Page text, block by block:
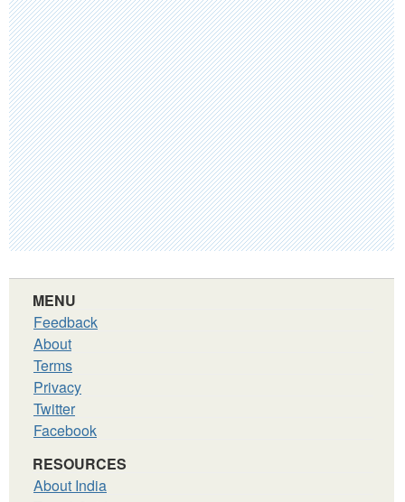
MENU
Feedback
About
Terms
Privacy
Twitter
Facebook
RESOURCES
About India